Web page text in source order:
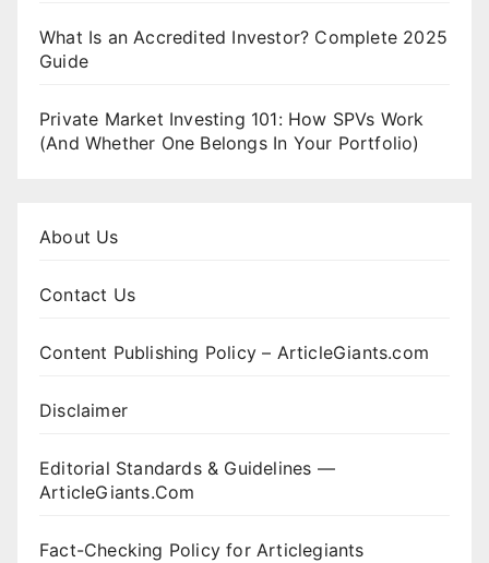
What Is an Accredited Investor? Complete 2025
Guide
Private Market Investing 101: How SPVs Work
(And Whether One Belongs In Your Portfolio)
About Us
Contact Us
Content Publishing Policy – ArticleGiants.com
Disclaimer
Editorial Standards & Guidelines —
ArticleGiants.Com
Fact-Checking Policy for Articlegiants